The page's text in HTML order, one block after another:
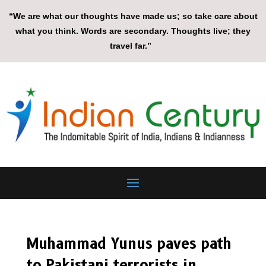
“We are what our thoughts have made us; so take care about
what you think. Words are secondary. Thoughts live; they
travel far.”
Muhammad Yunus paves path